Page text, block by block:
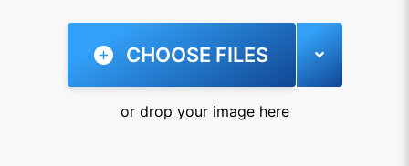
CHOOSE FILES
or drop your image here